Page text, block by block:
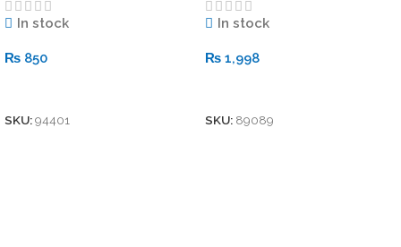
In stock
₨ 850
SKU:94401
In stock
₨ 1,998
SKU: 89089